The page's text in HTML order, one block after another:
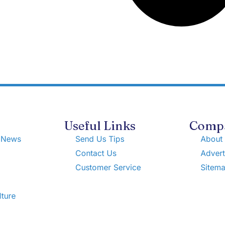
Useful Links
Send Us Tips
Contact Us
Customer Service
About